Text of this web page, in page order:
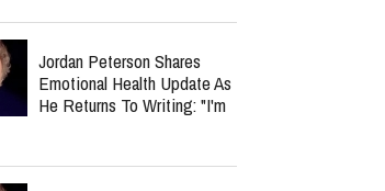
Jordan Peterson Shares
Emotional Health Update As
He Returns To Writing: "I'm